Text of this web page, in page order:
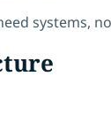
systems,